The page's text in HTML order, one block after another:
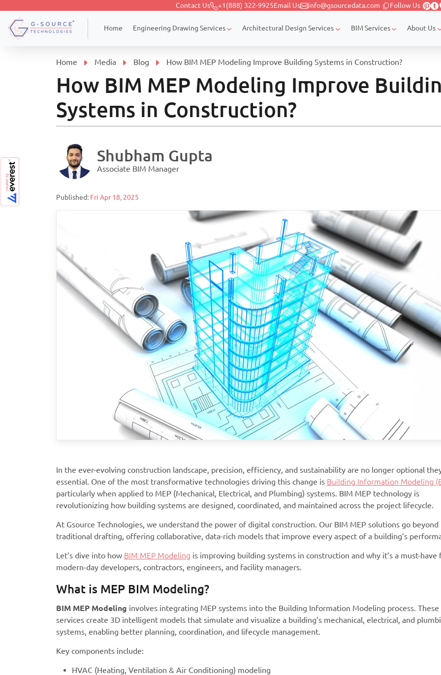
Contact Us +1(888) 322-9925Email Us info@gsourcedata.com Follow Us
Home Engineering Drawing Services Architectural Design Services BIM Services About Us
Home Media Blog How BIM MEP Modeling Improve Building Systems in Construction?
How BIM MEP Modeling Improve
Systems in Construction?
Shubham Gupta
Associate BIM Manager
Published: Fri Apr 18, 2025
In the ever-evolving construction landscape, precision, efficiency, and sustainability are no longer optional
essential. One of the most transformative technologies driving this change is Building Information Modeling
particularly when applied to MEP (Mechanical, Electrical, and Plumbing) systems. BIM MEP technology is
revolutionizing how building systems are designed, coordinated, and maintained across the project lifecycle.
At Gsource Technologies, we understand the power of digital construction. Our BIM MEP solutions go beyond
traditional drafting, offering collaborative, data-rich models that improve every aspect of a building’s
Let’s dive into how BIM MEP Modeling is improving building systems in construction and why it’s a must-have
modern-day developers, contractors, engineers, and facility managers.
What is MEP BIM Modeling?
BIM MEP Modeling involves integrating MEP systems into the Building Information Modeling process. These
services create 3D intelligent models that simulate and visualize a building’s mechanical, electrical, and
systems, enabling better planning, coordination, and lifecycle management.
Key components include:
HVAC (Heating, Ventilation & Air Conditioning) modeling